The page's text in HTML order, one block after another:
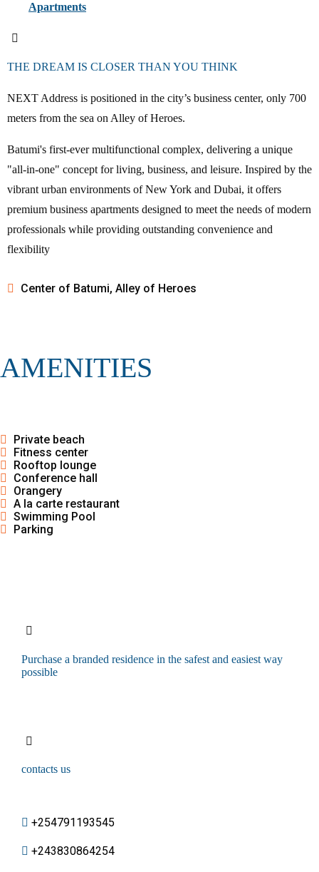
Apartments
THE DREAM IS CLOSER THAN YOU THINK
NEXT Address is positioned in the city’s business center, only 700
meters from the sea on Alley of Heroes.
Batumi's first-ever multifunctional complex, delivering a unique
"all-in-one" concept for living, business, and leisure. Inspired by the
vibrant urban environments of New York and Dubai, it offers
premium business apartments designed to meet the needs of modern
professionals while providing outstanding convenience and
flexibility
Center of Batumi, Alley of Heroes
AMENITIES
Private beach
Fitness center
Rooftop lounge
Conference hall
Orangery
A la carte restaurant
Swimming Pool
Parking
Purchase a branded residence in the safest and easiest way
possible
contacts us
+254791193545
+243830864254